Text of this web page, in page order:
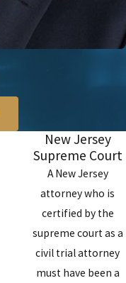
New Jersey
Supreme Court
A New Jersey
attorney who is
certified by the
supreme court as a
civil trial attorney
must have been a